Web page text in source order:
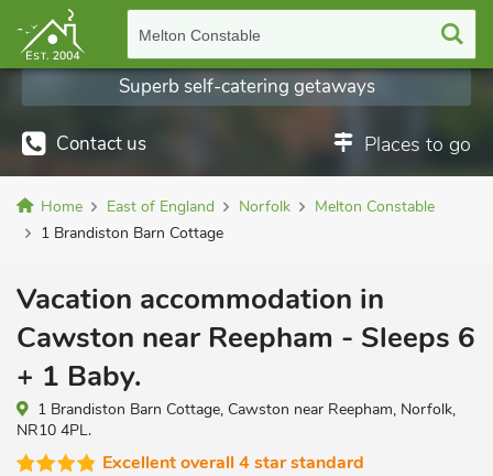
Melton Constable
Contact us Places to go
Superb self-catering getaways
Home East of England Norfolk
Melton Constable
1 Brandiston Barn Cottage
Vacation accommodation in
Cawston near Reepham - Sleeps 6
+ 1 Baby.
1 Brandiston Barn Cottage, Cawston near Reepham, Norfolk,
NR10 4PL.
Excellent overall 4 star standard